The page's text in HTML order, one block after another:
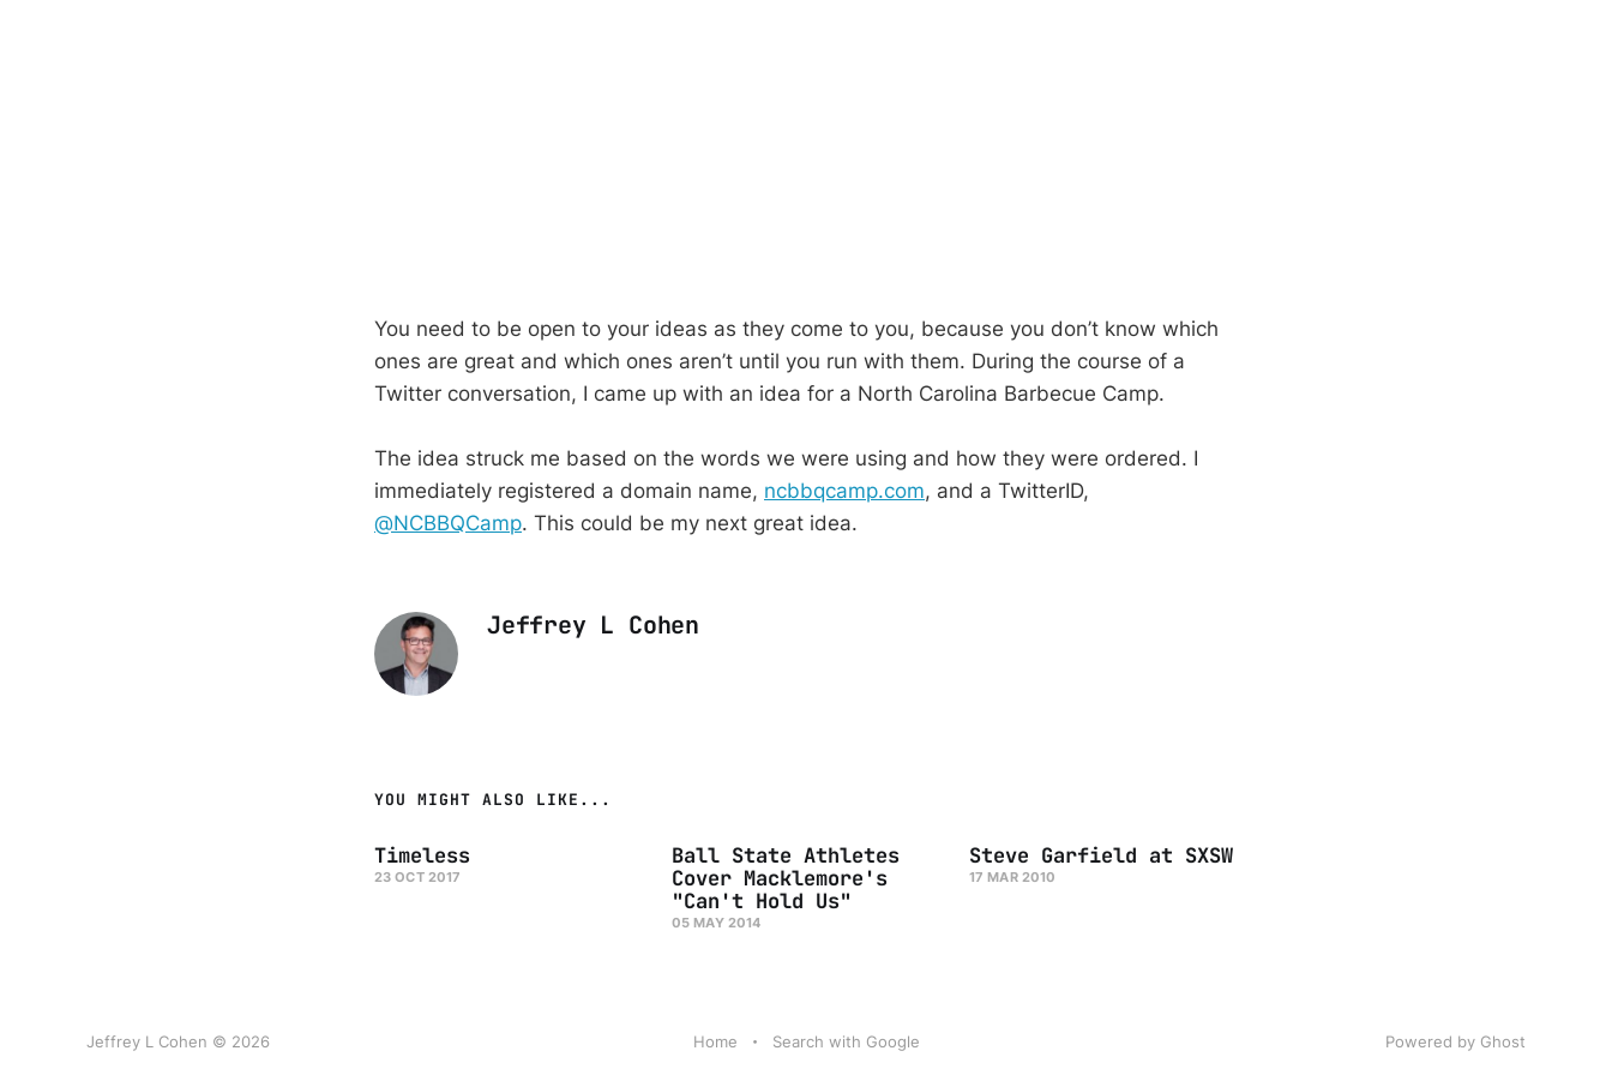
You need to be open to your ideas as they come to you, because you don’t know which
ones are great and which ones aren’t until you run with them. During the course of a
Twitter conversation, I came up with an idea for a North Carolina Barbecue Camp.
The idea struck me based on the words we were using and how they were ordered. I
immediately registered a domain name, ncbbqcamp.com, and a TwitterID,
@NCBBQCamp. This could be my next great idea.
Jeffrey L Cohen
YOU MIGHT ALSO LIKE...
Timeless
23 OCT 2017
Ball State Athletes
Cover Macklemore's
"Can't Hold Us"
05 MAY 2014
Steve Garfield at SXSW
17 MAR 2010
Jeffrey L Cohen © 2026 Home Search with Google Powered by Ghost